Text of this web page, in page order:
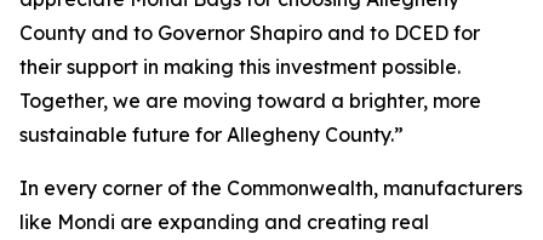
County and to Governor Shapiro and to DCED for
their support in making this investment possible.
Together, we are moving toward a brighter, more
sustainable future for Allegheny County.”
In every corner of the Commonwealth, manufacturers
like Mondi are expanding and creating real